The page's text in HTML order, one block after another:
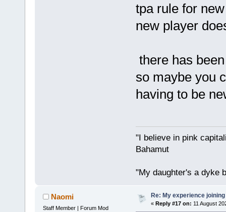
tpa rule for
new player
there has
so maybe you
having to be
"I believe in pink
Bahamut
"My daughter's a dyke
Naomi
Staff Member | Forum Mod
Re: My experience
« Reply #17 on: 11 August